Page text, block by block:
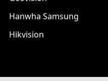
Hanwha Samsung
Hikvision